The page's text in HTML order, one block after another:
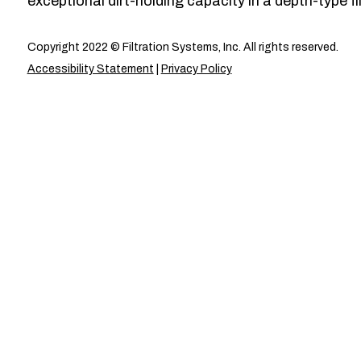
Copyright 2022 © Filtration Systems, Inc. All rights reserved.
Accessibility Statement
Privacy Policy